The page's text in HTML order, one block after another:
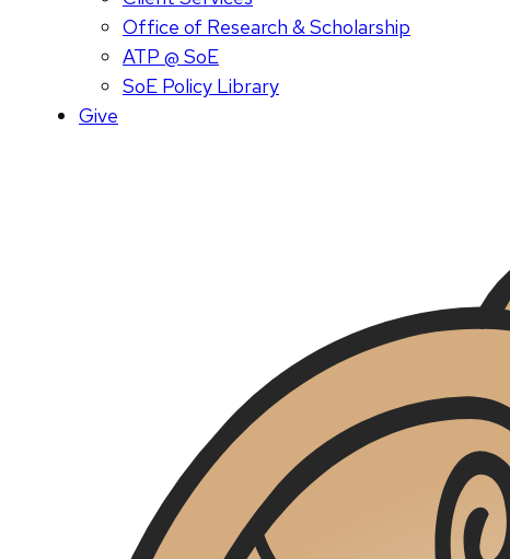
Office of Research & Scholarship
ATP @ SoE
SoE Policy Library
Give